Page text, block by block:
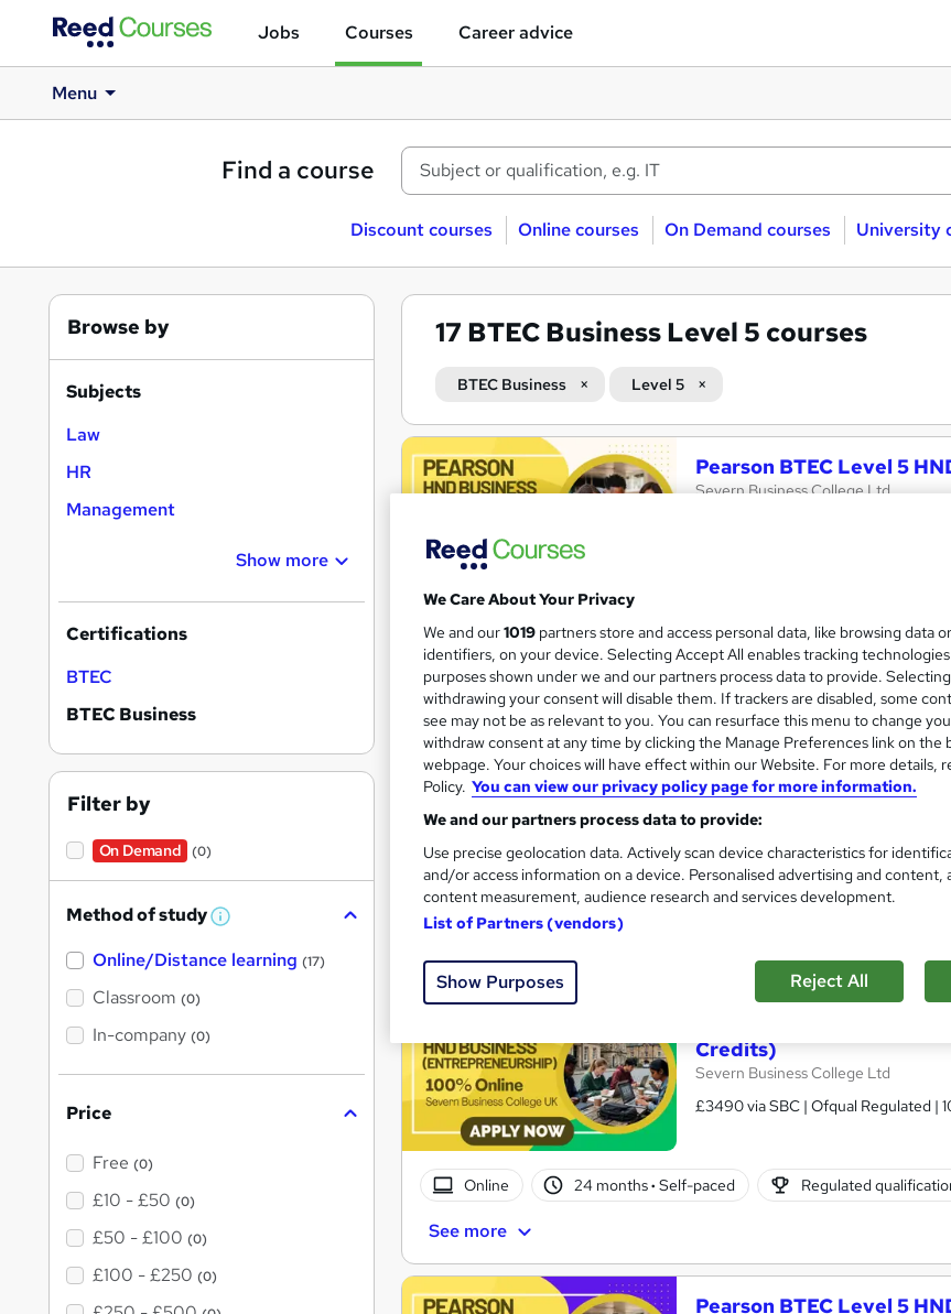
Jobs Courses Career advice
Menu
Find a course
Discount courses Online courses On Demand courses University
17 BTEC Business Level 5 courses
BTEC Business Level 5
Search
results
Pearson BTEC Level 5
Severn Business College Ltd
£3490 via SBC | Ofqual Regulated
Online 24 months· Self-paced Regulated
See more
Pearson BTEC Level 5
London School of Business &
Higher National Diploma
Online 12 months Self-paced Regulated qualification
Pearson BTEC Level 5
Credits)
Severn Business College Ltd
£3490 via SBC | Ofqual Regulated |
Online 24 months· Self-paced Regulated
See more
Pearson BTEC Level 5
Browse by
Subjects
Law
HR
Management
Show more
Certifications
BTEC
BTEC Business
Filter by
On Demand (0)
Method of study W
a
Online/Distance learning (17)
Classroom (0)
In-company (0)
Price
Free (0)
£10 - £50 (0)
£50 - £100 (0)
£100 - £250 (0)
We Care About Your Privacy
We and our1019 partners store and access personal data, like browsing data
identifiers, on your device. Selecting Accept All enables tracking
purposes shown under we and our partners process data to provide.
withdrawing your consent will disable them. If trackers are disabled, some
see may not be as relevant to you. You can resurface this menu to change
withdraw consent at any time by clicking the Manage Preferences link on the
webpage. Your choices will have effect within our Website. For more details,
Policy. You can view our privacy policy page for more information.
We and our partners process data to provide:
Use precise geolocation data. Actively scan device characteristics for
and/or access information on a device. Personalised advertising and content,
content measurement, audience research and services development.
List of Partners (vendors)
Show Purposes Reject All